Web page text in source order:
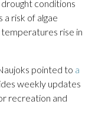
conditions
a risk of algae
temperatures rise in
pointed to a
weekly updates
recreation and